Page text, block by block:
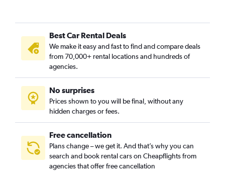
Best Car Rental Deals
We make it easy and fast to find and compare deals
from 70,000+ rental locations and hundreds of
agencies.
No surprises
Prices shown to you will be final, without any
hidden charges or fees.
Free cancellation
Plans change – we get it. And that’s why you can
search and book rental cars on Cheapflights from
agencies that offer free cancellation